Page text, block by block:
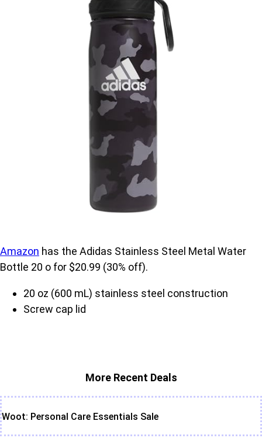
Amazon has the Adidas Stainless Steel Metal Water
Bottle 20 o for $20.99 (30% off).
20 oz (600 mL) stainless steel construction
Screw cap lid
More Recent Deals
Woot: Personal Care Essentials Sale